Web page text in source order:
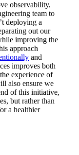
observability,
team to
deploying a
out our
improving the
approach
and
improves both
experience of
also ensure we
of this initiative,
but rather than
a healthier